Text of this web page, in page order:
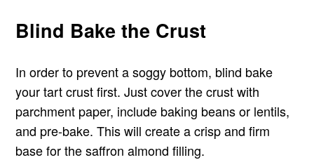
Blind Bake the Crust
In order to prevent a soggy bottom, blind bake
your tart crust first. Just cover the crust with
parchment paper, include baking beans or lentils,
and pre-bake. This will create a crisp and firm
base for the saffron almond filling.